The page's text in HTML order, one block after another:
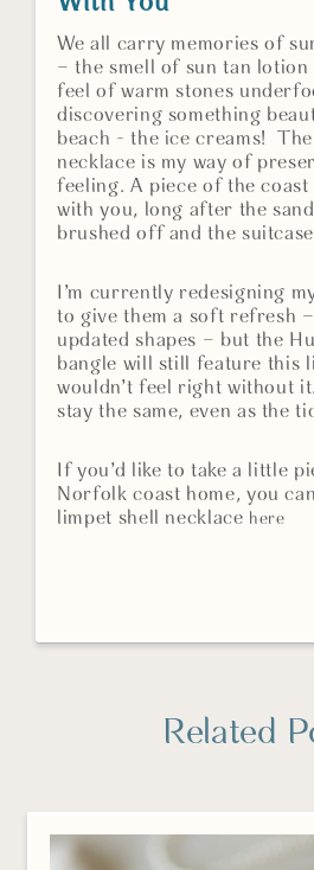
We all carry memories of
– the smell of sun tan lotion
feel of warm stones
discovering something
beach - the ice creams!
necklace is my way of
feeling. A piece of the
with you, long after the
brushed off and the
I’m currently redesigning
to give them a soft refresh
updated shapes – but the
bangle will still feature this
wouldn’t feel right without
stay the same, even as the
If you’d like to take a little
Norfolk coast home, you
limpet shell necklace here
Related